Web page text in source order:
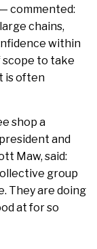
commented:
chains,
within
to take
is often
shop a
and
Maw, said:
group
They are doing
at for so